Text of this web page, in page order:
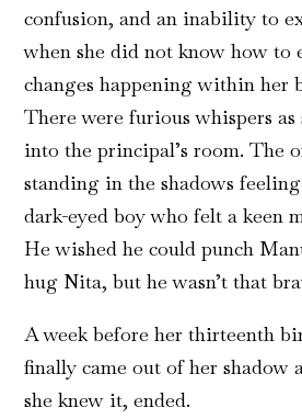
confusion, and an inability to
when she did not know how to
changes happening within her
There were furious whispers as
into the principal’s room. The
standing in the shadows
dark-eyed boy who felt a keen
He wished he could punch
hug Nita, but he wasn’t that
A week before her thirteenth
finally came out of her shadow
she knew it, ended.